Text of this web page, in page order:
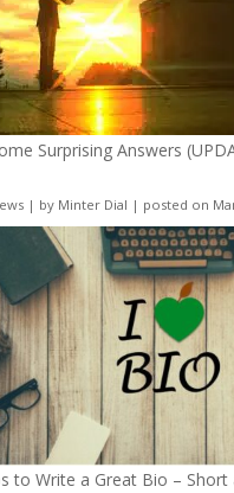
Surprising Answers
| by Minter Dial | posted on
to Write a Great Bio – Short